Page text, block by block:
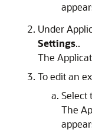
Under
Settings..
The
To edit an
Select
The